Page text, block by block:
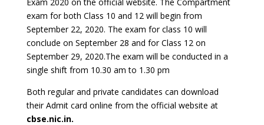
exam for both Class 10 and 12 will begin from
September 22, 2020. The exam for class 10 will
conclude on September 28 and for Class 12 on
September 29, 2020.The exam will be conducted in a
single shift from 10.30 am to 1.30 pm
Both regular and private candidates can download
their Admit card online from the official website at
cbse.nic.in.